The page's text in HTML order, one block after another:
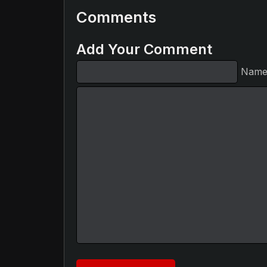
Comments
Add Your Comment
Name